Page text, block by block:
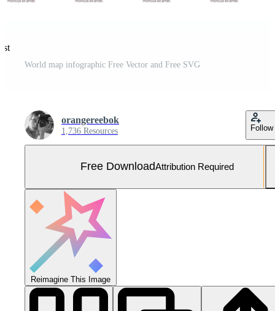
World map infographic Free Vector and Free SVG
orangereebok
1,736 Resources Follow
Free DownloadAttribution Required
Reimagine This Image